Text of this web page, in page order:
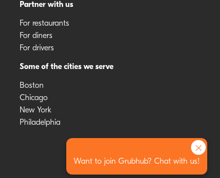
Partner with us
For restaurants
For diners
For drivers
Some of the cities we serve
Boston
Chicago
New York
Philadelphia
×
Want to join Grubhub? Chat with us!